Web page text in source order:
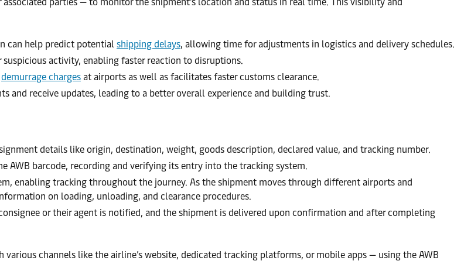
parties — to monitor the shipment’s location and status in real time. This visibility and
can help predict potential shipping delays, allowing time for adjustments in logistics and delivery schedules.
activity, enabling faster reaction to disruptions.
demurrage charges at airports as well as facilitates faster customs clearance.
and receive updates, leading to a better overall experience and building trust.
details like origin, destination, weight, goods description, declared value, and tracking number.
AWB barcode, recording and verifying its entry into the tracking system.
enabling tracking throughout the journey. As the shipment moves through different airports and
on loading, unloading, and clearance procedures.
or their agent is notified, and the shipment is delivered upon confirmation and after completing
channels like the airline’s website, dedicated tracking platforms, or mobile apps — using the AWB